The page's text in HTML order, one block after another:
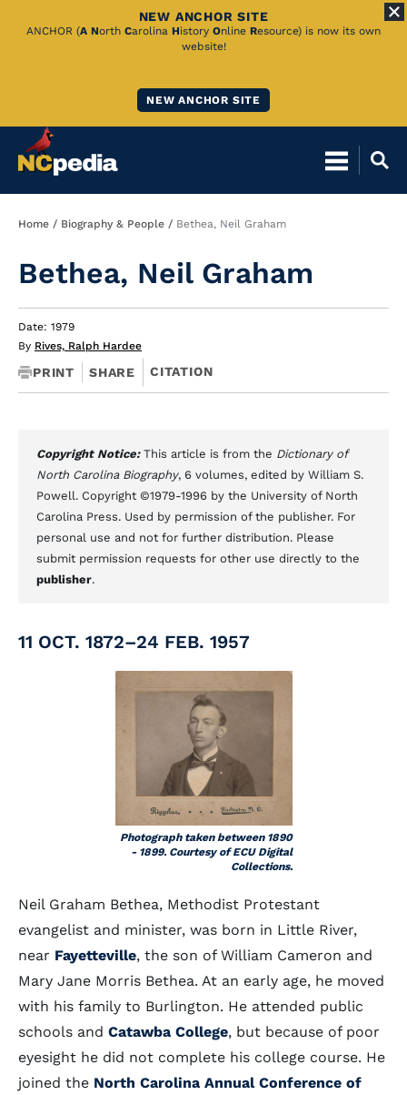
Skip
NEW ANCHOR SITE
ANCHOR (A North Carolina History Online Resource) is now its own
website!
NEW ANCHOR SITE
Breadcrumb
Home Biography & People Bethea, Neil Graham
Bethea, Neil Graham
Date: 1979
By Rives, Ralph Hardee
PRINT SHARE CITATION
Copyright Notice: This article is from the Dictionary of
North Carolina Biography, 6 volumes, edited by William S.
Powell. Copyright ©1979-1996 by the University of North
Carolina Press. Used by permission of the publisher. For
personal use and not for further distribution. Please
submit permission requests for other use directly to the
publisher.
11 OCT. 1872–24 FEB. 1957
Photograph taken between 1890
- 1899. Courtesy of ECU Digital
Collections.
Neil Graham Bethea, Methodist Protestant
evangelist and minister, was born in Little River,
near Fayetteville, the son of William Cameron and
Mary Jane Morris Bethea. At an early age, he moved
with his family to Burlington. He attended public
schools and Catawba College, but because of poor
eyesight he did not complete his college course. He
joined the North Carolina Annual Conference of